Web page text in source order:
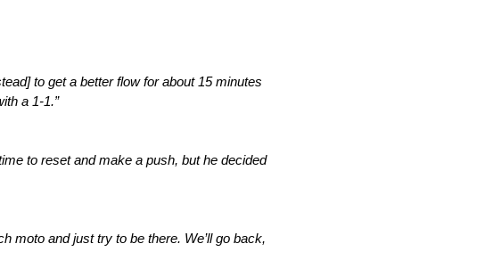
to get a better flow for about 15 minutes
a 1-1.”
to reset and make a push, but he decided
moto and just try to be there. We’ll go back,